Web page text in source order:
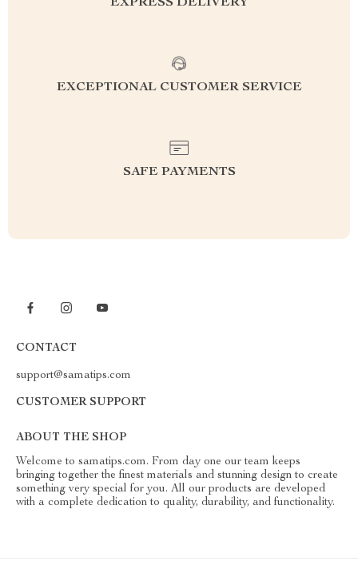
EXPRESS DELIVERY
EXCEPTIONAL CUSTOMER SERVICE
SAFE PAYMENTS
CONTACT
support@samatips.com
CUSTOMER SUPPORT
ABOUT THE SHOP
Welcome to samatips.com. From day one our team keeps
bringing together the finest materials and stunning design to create
something very special for you. All our products are developed
with a complete dedication to quality, durability, and functionality.